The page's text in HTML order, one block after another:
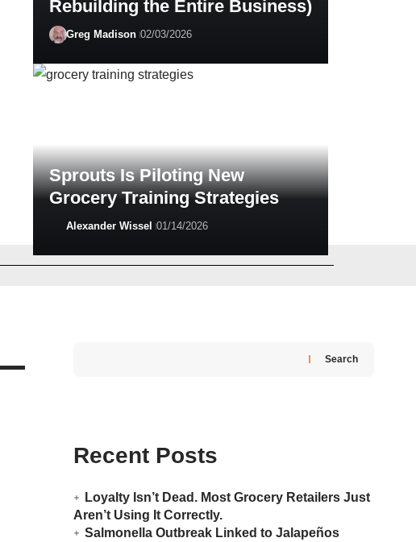
Rebuilding the Entire Business)
Greg Madison 02/03/2026
Sprouts Is Piloting New
Grocery Training Strategies
Alexander Wissel 01/14/2026
Search
Recent Posts
Loyalty Isn’t Dead. Most Grocery Retailers Just
Aren’t Using It Correctly.
Salmonella Outbreak Linked to Jalapeños